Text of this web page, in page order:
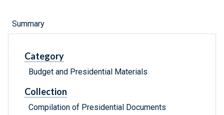
Summary
Category
Budget and Presidential Materials
Collection
Compilation of Presidential Documents